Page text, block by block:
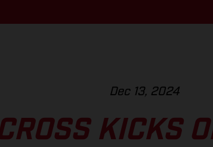
Dec 13, 2024
KICKS